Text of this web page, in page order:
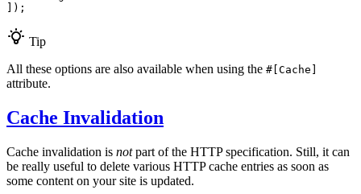
]);
Tip
All these options are also available when using the #[Cache]
attribute.
Cache Invalidation
Cache invalidation is notpart of the HTTP specification. Still, it can
be really useful to delete various HTTP cache entries as soon as
some content on your site is updated.